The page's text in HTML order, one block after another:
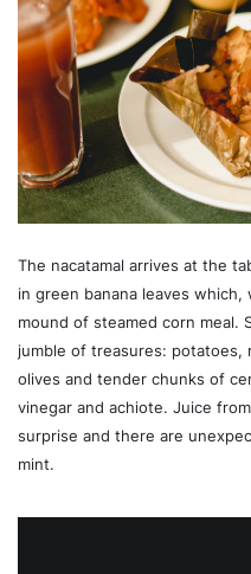
The nacatamal arrives at the
in green banana leaves
mound of steamed corn meal.
jumble of treasures: potatoes,
olives and tender chunks of
vinegar and achiote. Juice
surprise and there are
mint.